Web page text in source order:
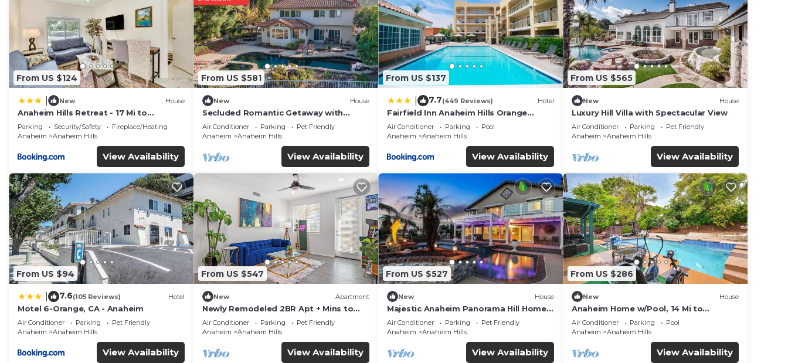
From US $124
New House
Anaheim Hills Retreat - 17 Mi to
Disneyland!
Parking Security/Safety
Fireplace/Heating
Anaheim
Anaheim Hills
View Availability
From US $581
New House
Secluded Romantic Getaway with
Stunning NatureView
Air Conditioner Parking
Pet Friendly
Anaheim
Anaheim Hills
View Availability
From US $137
7.7(449 Reviews) Hotel
Fairfield Inn Anaheim Hills Orange
County
Air Conditioner Parking
Pool
Anaheim
Anaheim Hills
View Availability
From US $565
New House
Luxury Hill Villa with Spectacular View
Air Conditioner Parking
Pet Friendly
Anaheim
Anaheim Hills
View Availability
From US $94
7.6(105 Reviews) Hotel
Motel 6-Orange, CA - Anaheim
Air Conditioner Parking
Pet Friendly
Anaheim
Anaheim Hills
View Availability
From US $547
New Apartment
Newly Remodeled 2BR Apt + Mins to
Disney + Arcade
Air Conditioner Parking
Pet Friendly
Anaheim
Anaheim Hills
View Availability
From US $527
New House
Majestic Anaheim Panorama Hill Home
With Sunset
Air Conditioner Parking
Pet Friendly
Anaheim
Anaheim Hills
View Availability
From US $286
New House
Anaheim Home w/Pool, 14 Mi to
Disneyland!
Air Conditioner Parking
Pool
Anaheim
Anaheim Hills
View Availability